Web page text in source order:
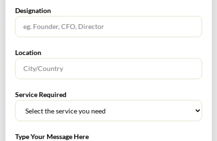
compliance, assets protection, financial reporting as well
as drive better business performance. Through RBIA,
internal auditors can enhance their role and provide
delivering timely, accurate and thorough insights on risks
and provide suggestions empathetically on management’s
response to the issues. With the inputs received from
internal auditors, the stakeholders are in a position to
the their risk appetite,
Designation
Location
Service Required
Type Your Message Here